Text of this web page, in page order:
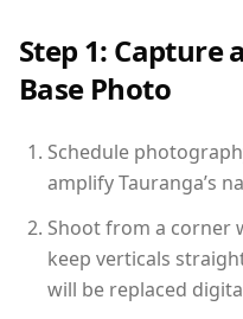
Step 1: Capture
Base Photo
Schedule
amplify Tauranga’s
Shoot from a corner
keep verticals
will be replaced